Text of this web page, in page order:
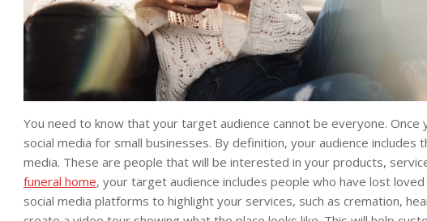
You need to know that your target audience cannot be everyone.
social media for small businesses. By definition, your audience
media. These are people that will be interested in your products,
funeral home, your target audience includes people who have lost
social media platforms to highlight your services, such as cremation,